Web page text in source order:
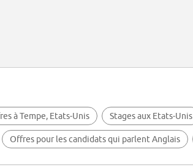
à Tempe, Etats-Unis Stages aux Etats-Unis
Offres pour les candidats qui parlent Anglais